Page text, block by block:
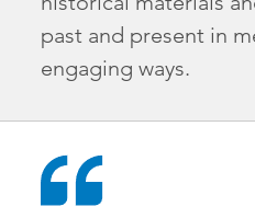
past and present in
engaging ways.